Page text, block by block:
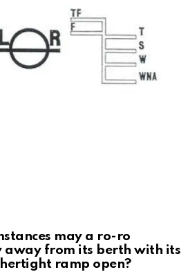
may a ro-ro
away from its berth with its
ramp open?